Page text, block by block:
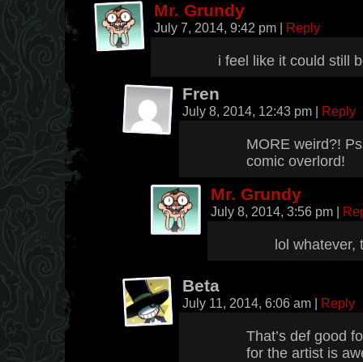
Mr. Grundy
July 7, 2014, 9:42 pm | Reply
i feel like it could still
Fren
July 8, 2014, 12:43 pm | Reply
MORE weird?!
comic overlord!
Mr. Grundy
July 8, 2014, 3:56 pm |
lol whatever,
Beta
July 11, 2014, 6:06 am | Reply
That’s def good
for the artist is